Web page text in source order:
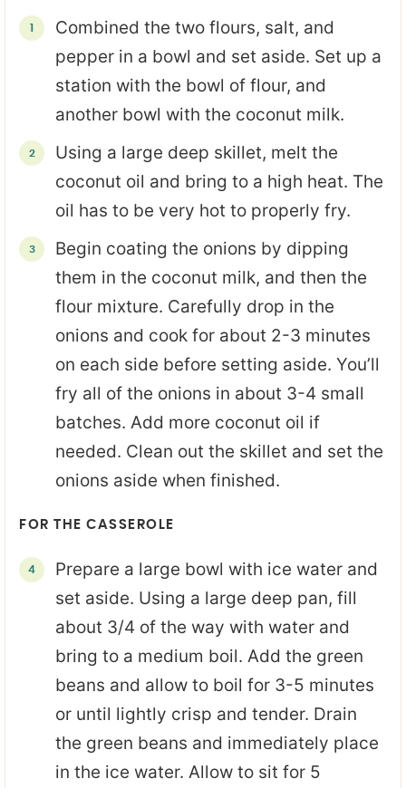
Combined the two flours, salt, and
pepper in a bowl and set aside. Set up a
station with the bowl of flour, and
another bowl with the coconut milk.
Using a large deep skillet, melt the
coconut oil and bring to a high heat. The
oil has to be very hot to properly fry.
Begin coating the onions by dipping
them in the coconut milk, and then the
flour mixture. Carefully drop in the
onions and cook for about 2-3 minutes
on each side before setting aside. You’ll
fry all of the onions in about 3-4 small
batches. Add more coconut oil if
needed. Clean out the skillet and set the
onions aside when finished.
FOR THE CASSEROLE
Prepare a large bowl with ice water and
set aside. Using a large deep pan, fill
about 3/4 of the way with water and
bring to a medium boil. Add the green
beans and allow to boil for 3-5 minutes
or until lightly crisp and tender. Drain
the green beans and immediately place
in the ice water. Allow to sit for 5